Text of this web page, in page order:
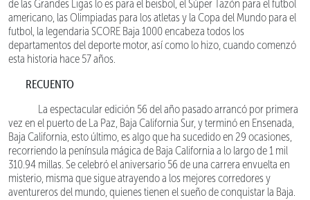
de las Grandes Ligas lo es para el beisbol, el Súper Tazón para el futbol
americano, las Olimpiadas para los atletas y la Copa del Mundo para el
futbol, la legendaria SCORE Baja 1000 encabeza todos los
departamentos del deporte motor, así como lo hizo, cuando comenzó
esta historia hace 57 años.
RECUENTO
La espectacular edición 56 del año pasado arrancó por primera
vez en el puerto de La Paz, Baja California Sur, y terminó en Ensenada,
Baja California, esto último, es algo que ha sucedido en 29 ocasiones,
recorriendo la península mágica de Baja California a lo largo de 1 mil
310.94 millas. Se celebró el aniversario 56 de una carrera envuelta en
misterio, misma que sigue atrayendo a los mejores corredores y
aventureros del mundo, quienes tienen el sueño de conquistar la Baja.